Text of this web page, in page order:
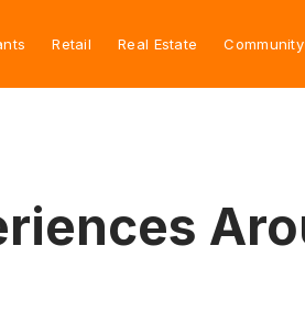
Retail Real Estate Community